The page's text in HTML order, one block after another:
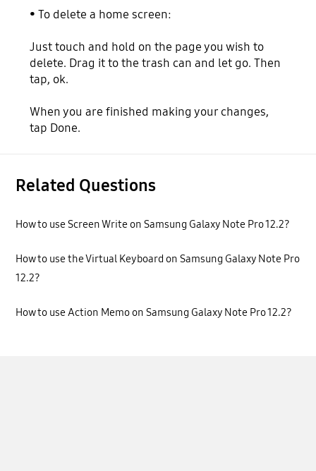
• To delete a home screen:
Just touch and hold on the page you wish to
delete. Drag it to the trash can and let go. Then
tap, ok.
When you are finished making your changes,
tap Done.
Related Questions
How to use Screen Write on Samsung Galaxy Note Pro 12.2?
How to use the Virtual Keyboard on Samsung Galaxy Note Pro
12.2?
How to use Action Memo on Samsung Galaxy Note Pro 12.2?